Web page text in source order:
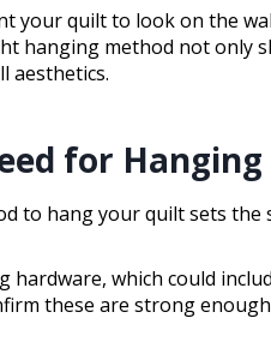
your quilt to look on the
hanging method not only
aesthetics.
for
to hang your quilt sets the
hardware, which could
these are strong